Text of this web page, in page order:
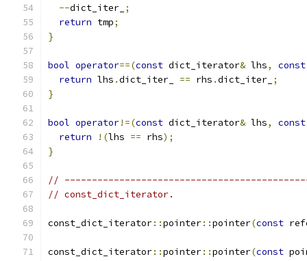
--dict_iter_ ;
return tmp;
}
bool operator==(const dict_iterator& lhs, const
return lhs .dict_iter_ == rhs .dict_iter_ ;
}
bool operator!=(const dict_iterator& lhs, const
return
!(lhs == rhs);
}
//
// const_dict_iterator.
const_dict_iterator::pointer::pointer(const
const_dict_iterator::pointer::pointer(const